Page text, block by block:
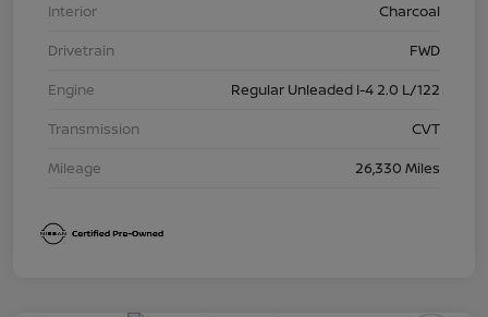
Interior
Charcoal
Drivetrain
FWD
Engine
Regular Unleaded I-4 2.0 L/122
Transmission
CVT
Mileage
26,330 Miles